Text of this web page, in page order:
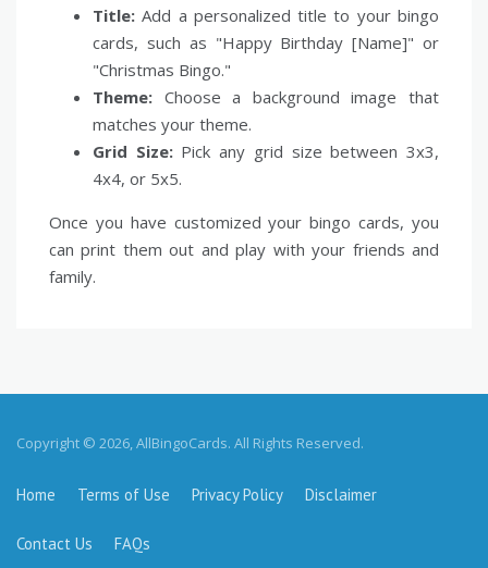
Title: Add a personalized title to your bingo
cards, such as "Happy Birthday [Name]" or
"Christmas Bingo."
Theme: Choose a background image that
matches your theme.
Grid Size:Pick any grid size between 3x3,
4x4, or 5x5.
Once you have customized your bingo cards, you
can print them out and play with your friends and
family.
Copyright © 2026, AllBingoCards. All Rights Reserved.
Home Terms of Use Privacy Policy Disclaimer
Contact Us FAQs